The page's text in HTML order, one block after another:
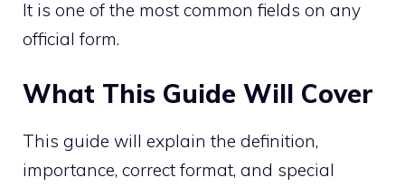
It is one of the most common fields on any
official form.
What This Guide Will Cover
This guide will explain the definition,
importance, correct format, and special